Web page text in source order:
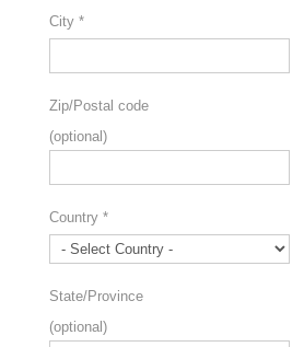
City *
Zip/Postal code
(optional)
Country *
State/Province
(optional)